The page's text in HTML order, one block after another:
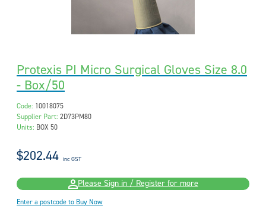
Protexis PI Micro Surgical Gloves Size 8.0
- Box/50
Code: 10018075
Supplier Part: 2D73PM80
Units: BOX 50
$202.44 inc GST
Please Sign in / Register for more
Enter a postcode to Buy Now